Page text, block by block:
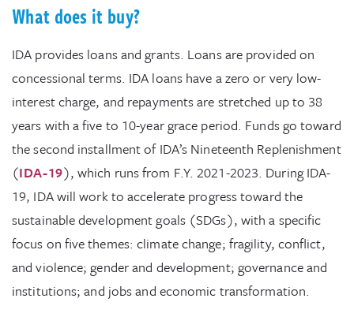
What does it buy?
IDA provides loans and grants. Loans are provided on
concessional terms. IDA loans have a zero or very low-
interest charge, and repayments are stretched up to 38
years with a five to 10-year grace period. Funds go toward
the second installment of IDA’s Nineteenth Replenishment
(IDA-19), which runs from F.Y. 2021-2023. During IDA-
19, IDA will work to accelerate progress toward the
sustainable development goals (SDGs), with a specific
focus on five themes: climate change; fragility, conflict,
and violence; gender and development; governance and
institutions; and jobs and economic transformation.